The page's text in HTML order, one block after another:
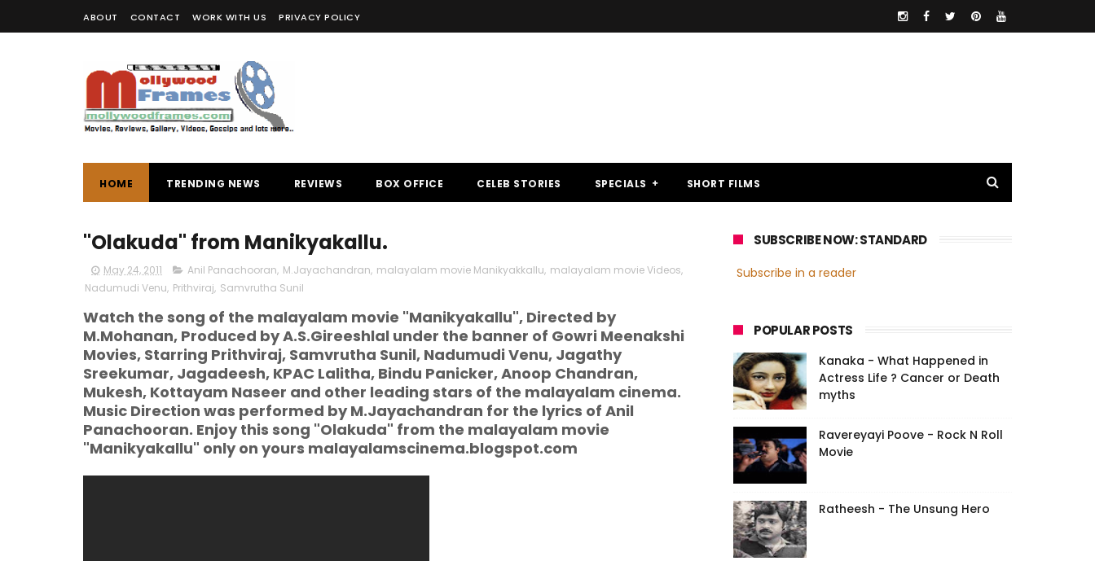
ABOUT CONTACT WORK WITH US PRIVACY POLICY
HOME TRENDING NEWS REVIEWS BOX OFFICE CELEB STORIES SPECIALS SHORT FILMS
"Olakuda" from Manikyakallu.
May 24, 2011 Anil Panachooran, M.Jayachandran, malayalam movie Manikyakkallu, malayalam movie Videos,
Nadumudi Venu, Prithviraj, Samvrutha Sunil
Watch the song of the malayalam movie "Manikyakallu", Directed by
M.Mohanan, Produced by A.S.Gireeshlal under the banner of Gowri Meenakshi
Movies, Starring Prithviraj, Samvrutha Sunil, Nadumudi Venu, Jagathy
Sreekumar, Jagadeesh, KPAC Lalitha, Bindu Panicker, Anoop Chandran,
Mukesh, Kottayam Naseer and other leading stars of the malayalam cinema.
Music Direction was performed by M.Jayachandran for the lyrics of Anil
Panachooran. Enjoy this song "Olakuda" from the malayalam movie
"Manikyakallu" only on yours malayalamscinema.blogspot.com
SUBSCRIBE NOW: STANDARD
Subscribe in a reader
POPULAR POSTS
Kanaka - What Happened in
Actress Life ? Cancer or Death
myths
Ravereyayi Poove - Rock N Roll
Movie
Ratheesh - The Unsung Hero